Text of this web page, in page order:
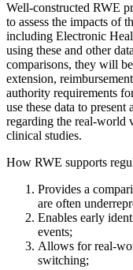
Well-constructed RWE
to assess the impacts of
including Electronic
using these and other
comparisons, they will
extension,
authority requirements
use these data to
regarding the real-world
clinical studies.
How RWE supports
Provides a
are often
Enables early
events;
Allows for real-
switching;